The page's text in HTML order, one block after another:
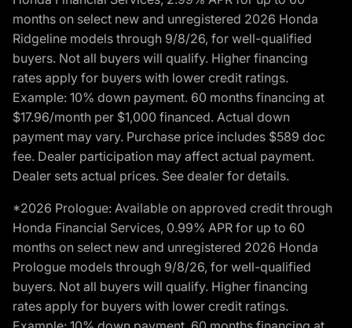
months on select new and unregistered 2026 Honda
Ridgeline models through 9/8/26, for well-qualified
buyers. Not all buyers will qualify. Higher financing
rates apply for buyers with lower credit ratings.
Example: 10% down payment. 60 months financing at
$17.96/month per $1,000 financed. Actual down
payment may vary. Purchase price includes $589 doc
fee. Dealer participation may affect actual payment.
Dealer sets actual prices. See dealer for details.
*2026 Prologue: Available on approved credit through
Honda Financial Services, 0.99% APR for up to 60
months on select new and unregistered 2026 Honda
Prologue models through 9/8/26, for well-qualified
buyers. Not all buyers will qualify. Higher financing
rates apply for buyers with lower credit ratings.